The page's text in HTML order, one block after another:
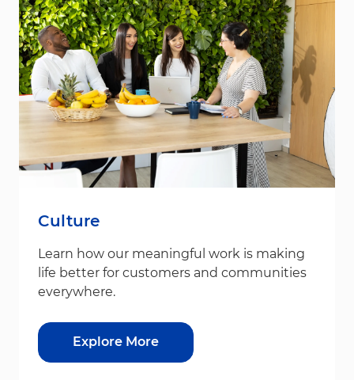
Culture
Learn how our meaningful work is making
life better for customers and communities
everywhere.
Explore More